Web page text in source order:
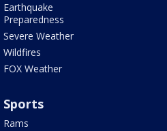
Earthquake
Preparedness
Severe Weather
Wildfires
FOX Weather
Sports
Rams